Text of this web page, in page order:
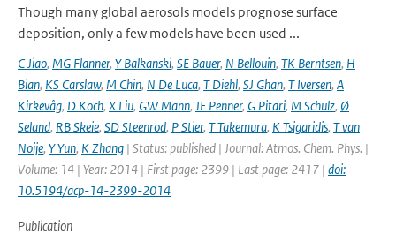
Though many global aerosols models prognose surface
deposition, only a few models have been used ...
C Jiao, MG Flanner, Y Balkanski, SE Bauer, N Bellouin, TK Berntsen, H
Bian, KS Carslaw, M Chin, N De Luca, T Diehl, SJ Ghan, T Iversen, A
Kirkevåg, D Koch, X Liu, GW Mann, JE Penner, G Pitari, M Schulz, Ø
Seland, RB Skeie, SD Steenrod, P Stier, T Takemura, K Tsigaridis, T van
Noije, Y Yun, K Zhang | Status: published | Journal: Atmos. Chem. Phys. |
Volume: 14 | Year: 2014 | First page: 2399 | Last page: 2417 | doi:
10.5194/acp-14-2399-2014
Publication